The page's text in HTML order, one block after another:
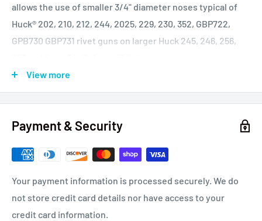
allows the use of smaller 3/4" diameter noses typical of
Huck® 202, 210, 212, 244, 2025, 229, 230, 352, GBP722,
GPB730 GBP731 rivet guns on larger Huck 245, 246, 256,
HUCK®, MAGNA-GRIP®, MAGNA-LOK®, BOM® AND C6L® ARE
AND PETERBILT® ARE REGISTERED TRADEMARKS OF
TRADEMARK OF DAIMLER TRUCKS NORTH AMERICA, LLC.
MACK® IS A REGISTERED TRADEMARK OF MACK TRUCKS,
View more
Payment & Security
Your payment information is processed securely. We do
not store credit card details nor have access to your
credit card information.